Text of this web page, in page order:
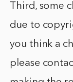
Third, some
due to
you think a
please